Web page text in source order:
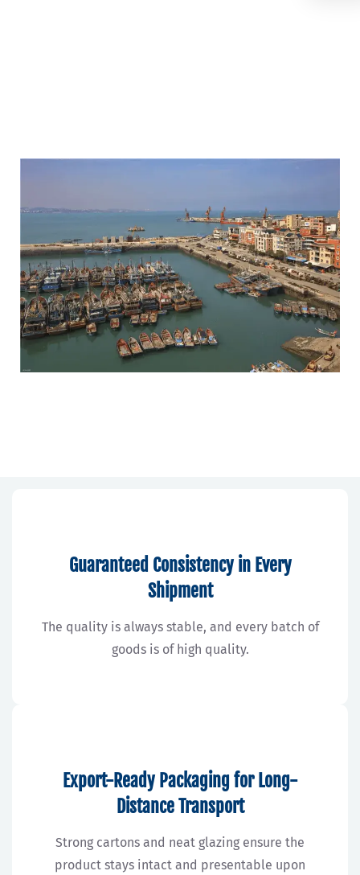
Guaranteed Consistency in Every
Shipment
The quality is always stable, and every batch of
goods is of high quality.
Export-Ready Packaging for Long-
Distance Transport
Strong cartons and neat glazing ensure the
product stays intact and presentable upon